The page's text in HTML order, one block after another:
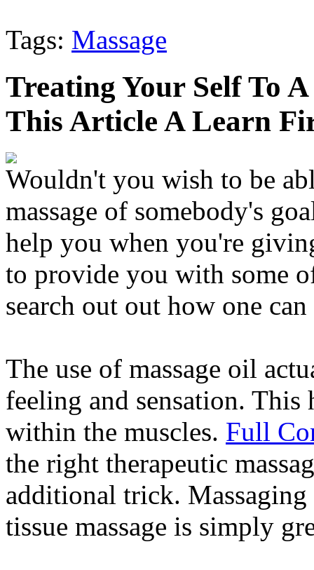
Tags: Massage
Treating Your Self To
This Article A Learn
Wouldn't you wish to be
massage of somebody's
help you when you're
to provide you with some
search out out how one
The use of massage oil
feeling and sensation. This
within the muscles. Full
the right therapeutic
additional trick.
tissue massage is simply